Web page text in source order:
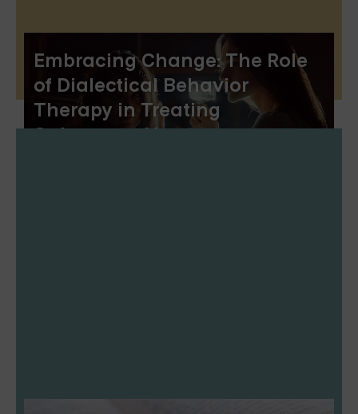
Embracing Change: The Role
of Dialectical Behavior
Therapy in Treating
Substance Abuse